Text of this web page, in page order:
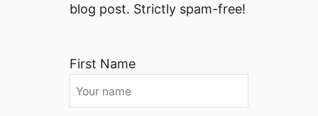
blog post. Strictly spam-free!
First Name